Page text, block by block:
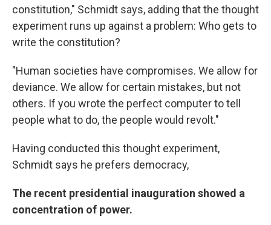
constitution," Schmidt says, adding that the thought
experiment runs up against a problem: Who gets to
write the constitution?
"Human societies have compromises. We allow for
deviance. We allow for certain mistakes, but not
others. If you wrote the perfect computer to tell
people what to do, the people would revolt."
Having conducted this thought experiment,
Schmidt says he prefers democracy,
The recent presidential inauguration showed a
concentration of power.